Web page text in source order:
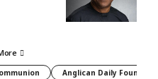
Anglican Daily Fountain